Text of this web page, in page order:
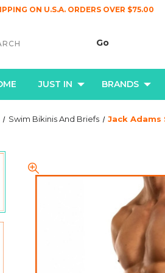
ON U.S.A. ORDERS OVER $75.00
JUST IN BRANDS
Swim Bikinis And Briefs Jack Adams